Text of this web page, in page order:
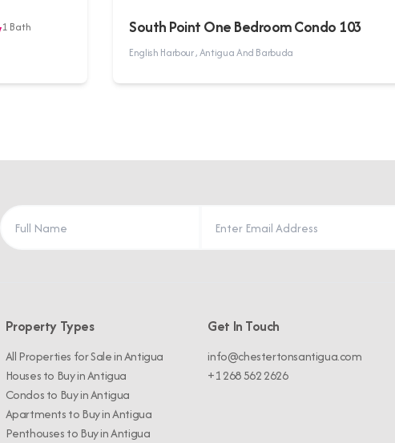
1 Bath
South Point One Bedroom Condo 103
English Harbour , Antigua And Barbuda
Property Types
All Properties for Sale in Antigua
Houses to Buy in Antigua
Condos to Buy in Antigua
Apartments to Buy in Antigua
Penthouses to Buy in Antigua
Get In Touch
info@chestertonsantigua.com
+1 268 562 2626